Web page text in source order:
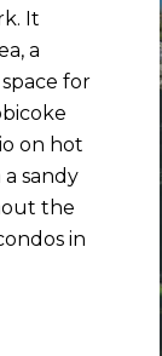
It
a
for
on hot
sandy
the
in